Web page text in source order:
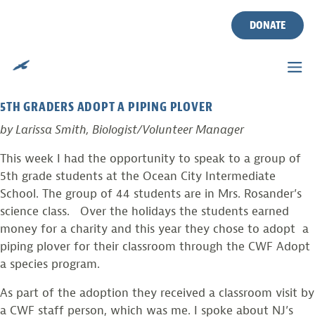
DONATE
Posted on
5TH GRADERS ADOPT A PIPING PLOVER
by Larissa Smith, Biologist/Volunteer Manager
This week I had the opportunity to speak to a group of
5th grade students at the Ocean City Intermediate
School. The group of 44 students are in Mrs. Rosander’s
science class. Over the holidays the students earned
money for a charity and this year they chose to adopt a
piping plover for their classroom through the CWF Adopt
a species program.
As part of the adoption they received a classroom visit by
a CWF staff person, which was me. I spoke about NJ’s